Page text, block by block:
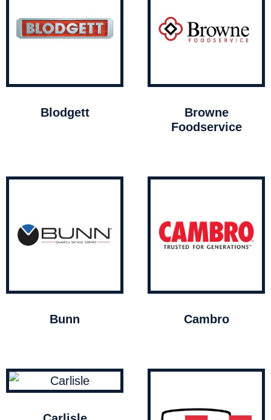
Blodgett
Browne
Foodservice
Bunn Cambro